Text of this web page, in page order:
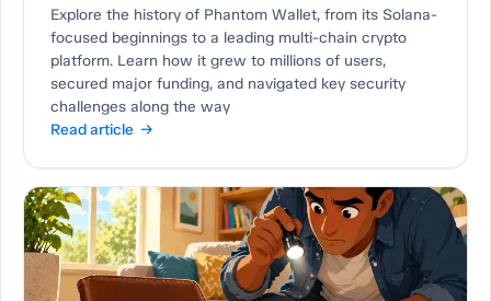
Explore the history of Phantom Wallet, from its Solana-
focused beginnings to a leading multi-chain crypto
platform. Learn how it grew to millions of users,
secured major funding, and navigated key security
challenges along the way
Read article →